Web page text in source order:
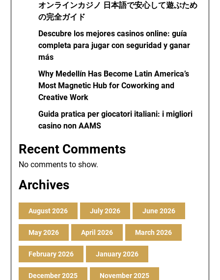
オンラインカジノ 日本語で安心して遊ぶため
の完全ガイド
Descubre los mejores casinos online: guía
completa para jugar con seguridad y ganar
más
Why Medellín Has Become Latin America’s
Most Magnetic Hub for Coworking and
Creative Work
Guida pratica per giocatori italiani: i migliori
casino non AAMS
Recent Comments
No comments to show.
Archives
August 2026 July 2026 June 2026
May 2026 April 2026 March 2026
February 2026 January 2026
December 2025 November 2025